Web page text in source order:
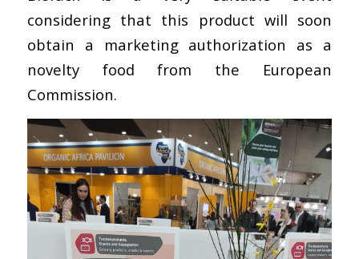
considering that this product will soon
obtain a marketing authorization as a
novelty food from the European
Commission.